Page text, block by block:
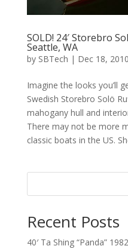
SOLD! 24′ Storebro
Seattle, WA
by SBTech | Dec 18, 2010
Imagine the looks you’ll
Swedish Storebro Solö
mahogany hull and
There may not be more
classic boats in the US.
Recent Posts
40′ Ta Shing “Panda”